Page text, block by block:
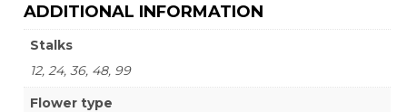
ADDITIONAL INFORMATION
Stalks
12, 24, 36, 48, 99
Flower type